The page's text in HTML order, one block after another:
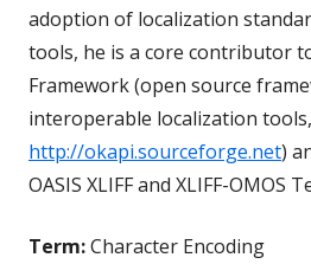
adoption of localization
tools, he is a core contributor
Framework (open source
interoperable localization tools,
http://okapi.sourceforge.net)
OASIS XLIFF and XLIFF-OMOS
Term:Character Encoding